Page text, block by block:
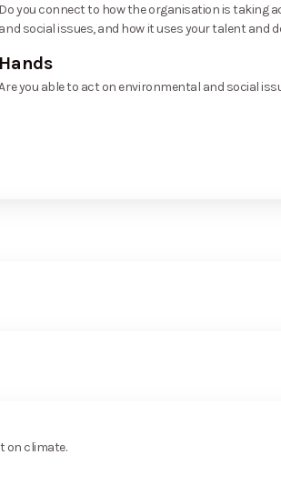
Do you connect to how the organisation is taking
and social issues, and how it uses your talent and
Hands
you able to act on environmental and social
on climate.